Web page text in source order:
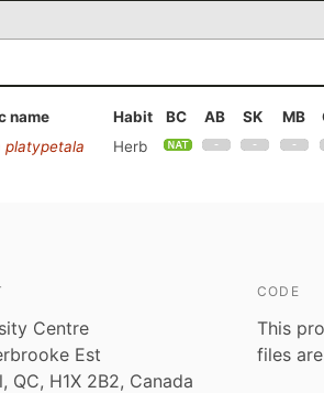
name Habit BC AB SK MB
platypetala Herb
Centre
Est
QC, H1X 2B2, Canada
CODE
This
files